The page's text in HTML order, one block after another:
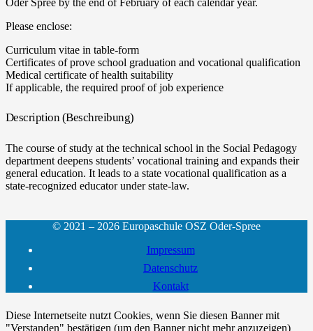
Oder Spree by the end of February of each calendar year.
Please enclose:
Curriculum vitae in table-form
Certificates of prove school graduation and vocational qualification
Medical certificate of health suitability
If applicable, the required proof of job experience
Description (Beschreibung)
The course of study at the technical school in the Social Pedagogy
department deepens students’ vocational training and expands their
general education. It leads to a state vocational qualification as a
state-recognized educator under state-law.
© 2021 – 2026 Europaschule OSZ Oder-Spree
Impressum
Datenschutz
Kontakt
Diese Internetseite nutzt Cookies, wenn Sie diesen Banner mit
"Verstanden" bestätigen (um den Banner nicht mehr anzuzeigen)